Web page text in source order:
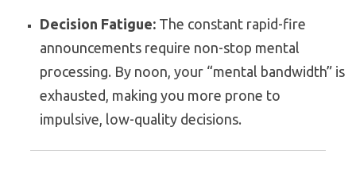
Decision Fatigue: The constant rapid-fire
announcements require non-stop mental
processing. By noon, your “mental bandwidth” is
exhausted, making you more prone to
impulsive, low-quality decisions.